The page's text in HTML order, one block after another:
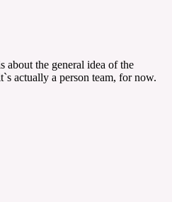
about the general idea of the
actually a person team, for now.